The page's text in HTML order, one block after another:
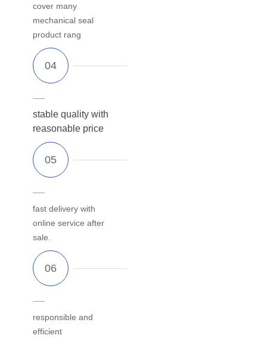
cover many
mechanical seal
product rang
stable quality with
reasonable price
fast delivery with
online service after
sale.
responsible and
efficient